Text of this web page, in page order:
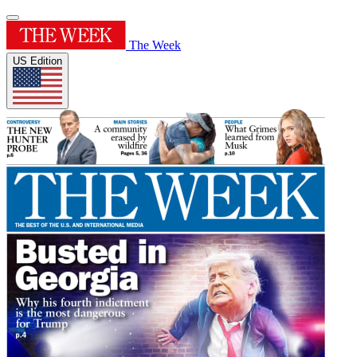
The Week
US Edition